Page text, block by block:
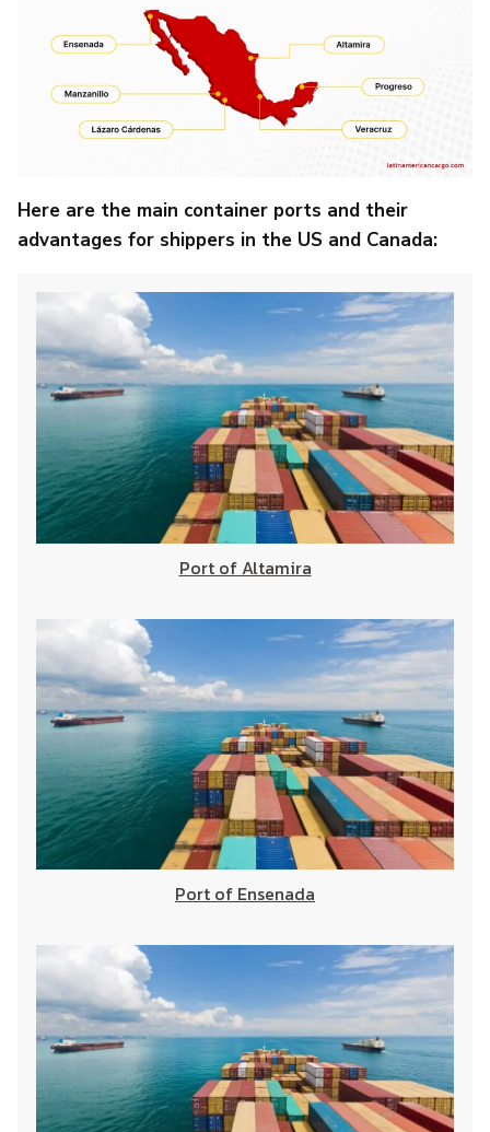
Here are the main container ports and their
advantages for shippers in the US and Canada:
Port of Altamira
Port of Ensenada